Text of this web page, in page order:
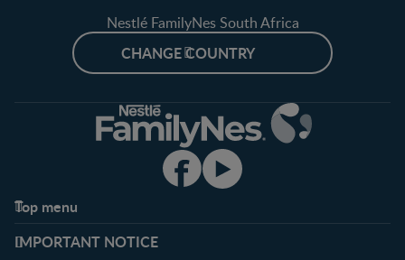
Nestlé FamilyNes South Africa
CHANGE COUNTRY
Top menu
FAQ
IMPORTANT NOTICE